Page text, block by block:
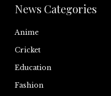
News Categories
Anime
Cricket
Education
Fashion